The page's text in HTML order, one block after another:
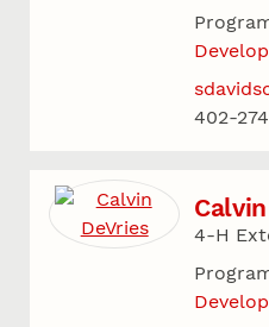
402-
4-H